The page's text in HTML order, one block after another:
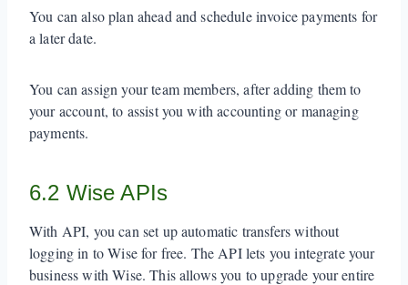
You can also plan ahead and schedule invoice payments for
a later date.
You can assign your team members, after adding them to
your account, to assist you with accounting or managing
payments.
6.2 Wise APIs
With API, you can set up automatic transfers without
logging in to Wise for free. The API lets you integrate your
business with Wise. This allows you to upgrade your entire